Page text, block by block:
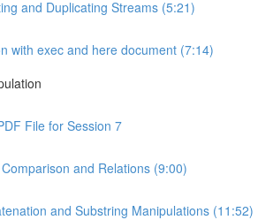
and Duplicating Streams (5:21)
with exec and here document (7:14)
File for Session 7
and Relations (9:00)
and Substring Manipulations (11:52)